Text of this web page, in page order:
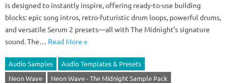
is designed to instantly inspire, offering ready-to-use building
blocks: epic song intros, retro-futuristic drum loops, powerful drums,
and versatile Serum 2 presets—all with The Midnight’s signature
sound. The… Read More »
Audio Samples
Audio Templates & Presets
Neon Wave
Neon Wave - The Midnight Sample Pack